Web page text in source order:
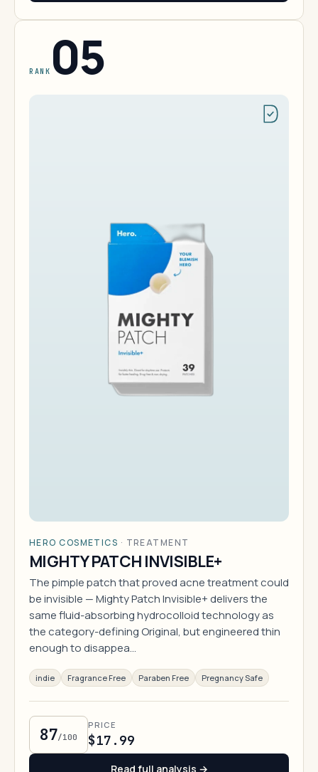
RANK 05
HERO COSMETICS · TREATMENT
MIGHTY PATCH INVISIBLE+
The pimple patch that proved acne treatment could
be invisible — Mighty Patch Invisible+ delivers the
same fluid-absorbing hydrocolloid technology as
the category-defining Original, but engineered thin
enough to disappea…
indie Fragrance Free Paraben Free Pregnancy Safe
87/100
PRICE
$17.99
Read full analysis →